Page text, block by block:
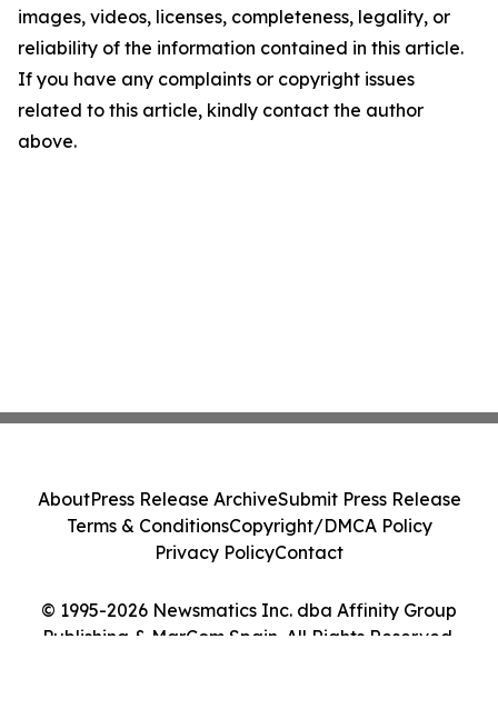
images, videos, licenses, completeness, legality, or
reliability of the information contained in this article.
If you have any complaints or copyright issues
related to this article, kindly contact the author
above.
© 1995-2026 Newsmatics Inc. dba Affinity Group
Publishing & MarCom Spain. All Rights Reserved.
AboutPress Release ArchiveSubmit Press Release
Terms & ConditionsCopyright/DMCA Policy
Privacy PolicyContact